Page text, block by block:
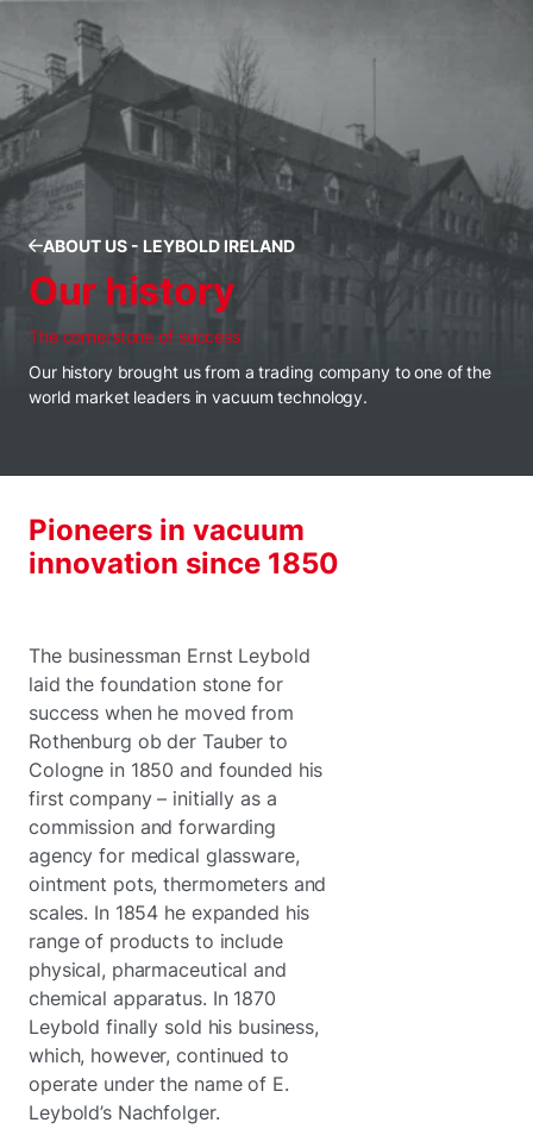
ABOUT US - LEYBOLD IRELAND
Our history
The cornerstone of success
Our history brought us from a trading company to one of the
world market leaders in vacuum technology.
Pioneers in vacuum
innovation since 1850
The businessman Ernst Leybold
laid the foundation stone for
success when he moved from
Rothenburg ob der Tauber to
Cologne in 1850 and founded his
first company – initially as a
commission and forwarding
agency for medical glassware,
ointment pots, thermometers and
scales. In 1854 he expanded his
range of products to include
physical, pharmaceutical and
chemical apparatus. In 1870
Leybold finally sold his business,
which, however, continued to
operate under the name of E.
Leybold’s Nachfolger.